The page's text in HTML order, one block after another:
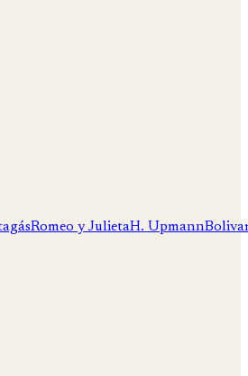
Romeo y JulietaH. Upmann